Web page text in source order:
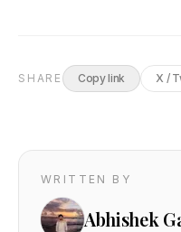
SHARE Copy link X /
WRITTEN BY
Abhishek